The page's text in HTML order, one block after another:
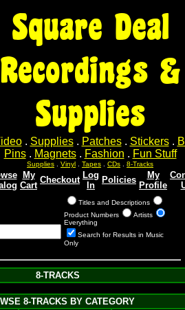
Square Deal
Recordings &
Supplies
. Supplies. Patches. Stickers.
Pins. Magnets. Fashion . Fun Stuff
Supplies Vinyl Tapes CDs 8-Tracks
My
Cart
Checkout Log
In
Policies
My
Profile
Titles and Descriptions
Product Numbers
Artists
Everything
Search for Results in Music
Only
8-TRACKS
8-TRACKS BY CATEGORY